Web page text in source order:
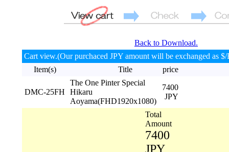
Back to Download.
Cart view.(Our purchaced JPY amount will be exchanged as
Item(s)
Title price
DMC-25FH
The One Pinter Special
Hikaru
Aoyama(FHD1920x1080)
7400
JPY
Total
Amount
7400
JPY